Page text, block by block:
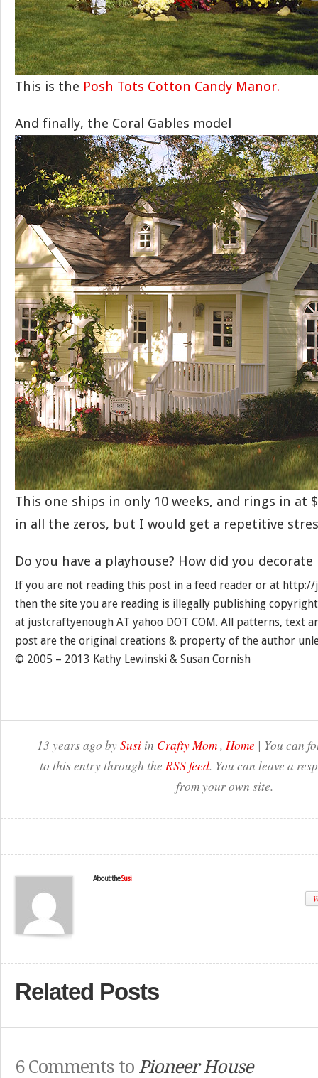
This is the Posh Tots Cotton Candy Manor.
And finally, the Coral Gables model
This one ships in only 10 weeks, and rings in at
in all the zeros, but I would get a repetitive
Do you have a playhouse? How did you decorate
If you are not reading this post in a feed reader or at
then the site you are reading is illegally publishing
at justcraftyenough AT yahoo DOT COM. All patterns, text
post are the original creations & property of the author
© 2005 – 2013 Kathy Lewinski & Susan Cornish
13 years ago bySusi in Crafty Mom, Home | You can
to this entry through the RSS feed. You can leave a
from your own site.
About theSusi
Related Posts
6 Comments to Pioneer House